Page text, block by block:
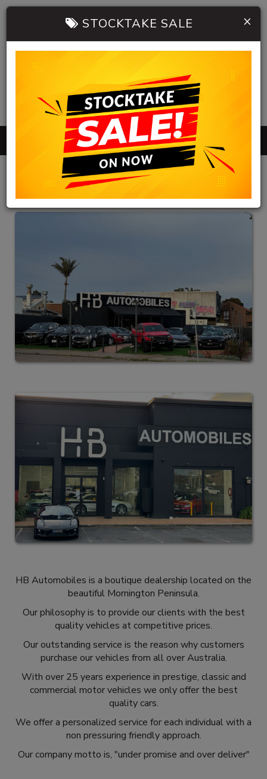
0402 904 534
MENU
HB AUTOMOBILES
HB Automobiles is a boutique dealership located on the
beautiful Mornington Peninsula.
Our philosophy is to provide our clients with the best
quality vehicles at competitive prices.
Our outstanding service is the reason why customers
purchase our vehicles from all over Australia.
With over 25 years experience in prestige, classic and
commercial motor vehicles we only offer the best
quality cars.
We offer a personalized service for each individual with a
non pressuring friendly approach.
Our company motto is, "under promise and over deliver"
×
STOCKTAKE SALE